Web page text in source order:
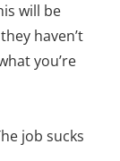
will be
haven’t
you’re
job sucks